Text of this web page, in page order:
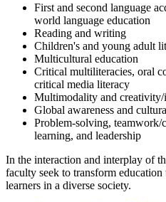
First and second language
world language education
Reading and writing
Children's and young adult
Multicultural education
Critical multiliteracies, oral
critical media literacy
Multimodality and creativity/
Global awareness and
Problem-solving, teamwork/
learning, and leadership
In the interaction and interplay of
faculty seek to transform education
learners in a diverse society.